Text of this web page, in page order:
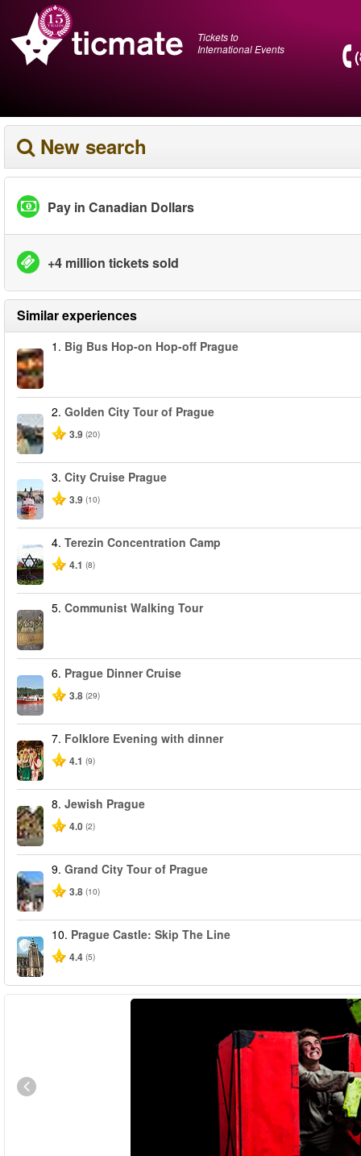
Tickets to
International Events
New search
Pay in Canadian Dollars
+4 million tickets sold
Similar experiences
1. Big Bus Hop-on Hop-off Prague
2. Golden City Tour of Prague
3.9 (20)
3. City Cruise Prague
3.9 (10)
4. Terezin Concentration Camp
4.1 (8)
5. Communist Walking Tour
6. Prague Dinner Cruise
3.8 (29)
7. Folklore Evening with dinner
4.1 (9)
8. Jewish Prague
4.0 (2)
9. Grand City Tour of Prague
3.8 (10)
10. Prague Castle: Skip The Line
4.4 (5)